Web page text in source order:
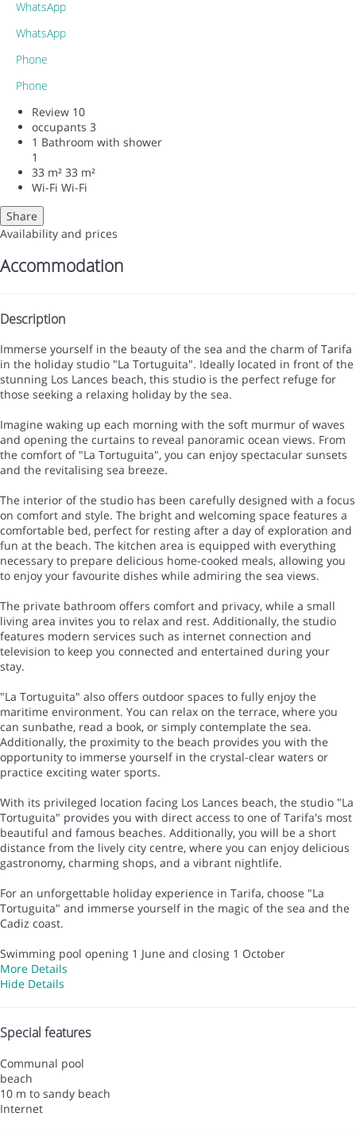
WhatsApp
WhatsApp
Phone
Phone
Review 10
occupants 3
1 Bathroom with shower
1
33 m² 33 m²
Wi-Fi Wi-Fi
Share
Availability and prices
Accommodation
Description
Immerse yourself in the beauty of the sea and the charm of Tarifa
in the holiday studio "La Tortuguita". Ideally located in front of the
stunning Los Lances beach, this studio is the perfect refuge for
those seeking a relaxing holiday by the sea.
Imagine waking up each morning with the soft murmur of waves
and opening the curtains to reveal panoramic ocean views. From
the comfort of "La Tortuguita", you can enjoy spectacular sunsets
and the revitalising sea breeze.
The interior of the studio has been carefully designed with a focus
on comfort and style. The bright and welcoming space features a
comfortable bed, perfect for resting after a day of exploration and
fun at the beach. The kitchen area is equipped with everything
necessary to prepare delicious home-cooked meals, allowing you
to enjoy your favourite dishes while admiring the sea views.
The private bathroom offers comfort and privacy, while a small
living area invites you to relax and rest. Additionally, the studio
features modern services such as internet connection and
television to keep you connected and entertained during your
stay.
"La Tortuguita" also offers outdoor spaces to fully enjoy the
maritime environment. You can relax on the terrace, where you
can sunbathe, read a book, or simply contemplate the sea.
Additionally, the proximity to the beach provides you with the
opportunity to immerse yourself in the crystal-clear waters or
practice exciting water sports.
With its privileged location facing Los Lances beach, the studio "La
Tortuguita" provides you with direct access to one of Tarifa's most
beautiful and famous beaches. Additionally, you will be a short
distance from the lively city centre, where you can enjoy delicious
gastronomy, charming shops, and a vibrant nightlife.
For an unforgettable holiday experience in Tarifa, choose "La
Tortuguita" and immerse yourself in the magic of the sea and the
Cadiz coast.
Swimming pool opening 1 June and closing 1 October
More Details
Hide Details
Special features
Communal pool
beach
10 m to sandy beach
Internet